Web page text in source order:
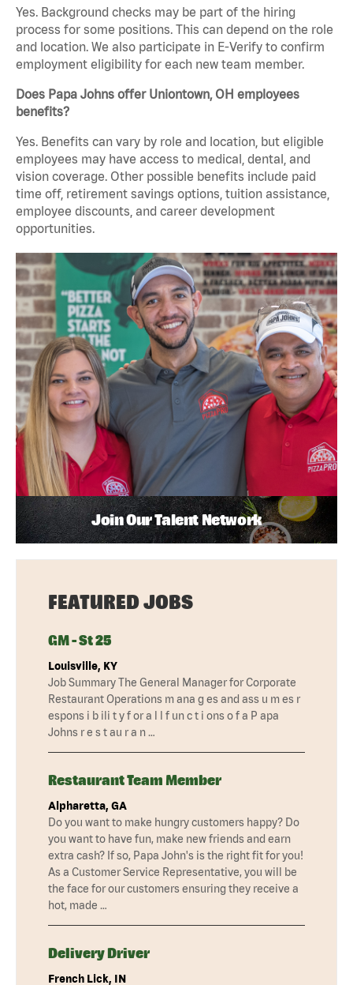
Yes. Background checks may be part of the hiring
process for some positions. This can depend on the role
and location. We also participate in E-Verify to confirm
employment eligibility for each new team member.
Does Papa Johns offer Uniontown, OH employees
benefits?
Yes. Benefits can vary by role and location, but eligible
employees may have access to medical, dental, and
vision coverage. Other possible benefits include paid
time off, retirement savings options, tuition assistance,
employee discounts, and career development
opportunities.
Join Our Talent Network
FEATURED JOBS
GM - St 25
Louisville, KY
Job Summary The General Manager for Corporate
Restaurant Operations m ana g es and ass u m es r
espons i b ili t y f or a l l f un c t i ons o f a P apa
Johns r e s t au r a n …
Restaurant Team Member
Alpharetta, GA
Do you want to make hungry customers happy? Do
you want to have fun, make new friends and earn
extra cash? If so, Papa John's is the right fit for you!
As a Customer Service Representative, you will be
the face for our customers ensuring they receive a
hot, made …
Delivery Driver
French Lick, IN